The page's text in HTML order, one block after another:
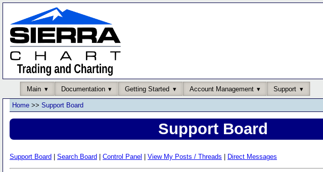
Main Documentation Getting Started Account Management Support
Home >> Support Board
Support Board
Support Board Search Board Control Panel View My Posts / Threads Direct Messages